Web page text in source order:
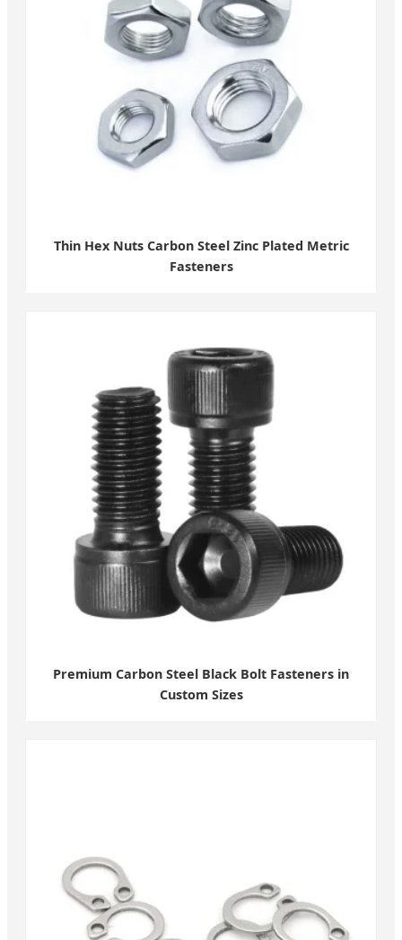
Thin Hex Nuts Carbon Steel Zinc Plated Metric
Fasteners
Premium Carbon Steel Black Bolt Fasteners in
Custom Sizes